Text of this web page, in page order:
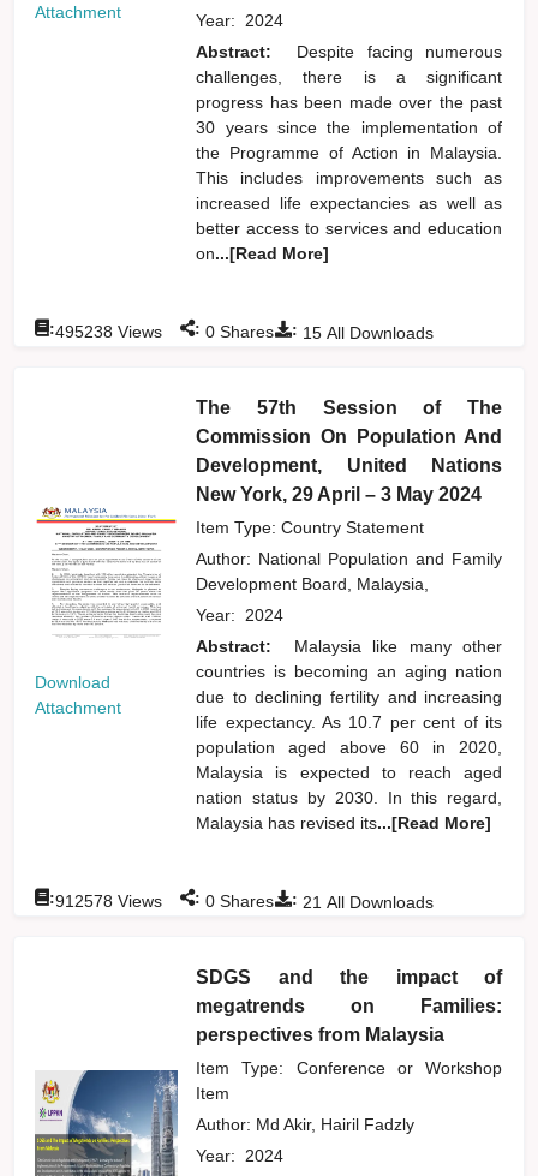
Attachment
Year: 2024
Abstract:
Despite facing numerous
challenges, there is a significant
progress has been made over the past
30 years since the implementation of
the Programme of Action in Malaysia.
This includes improvements such as
increased life expectancies as well as
better access to services and education
on...[Read More]
: 15 All Downloads
:495238 Views : 0 Shares
Download
Attachment
The 57th Session of The
Commission On Population And
Development, United Nations
New York, 29 April – 3 May 2024
Item Type: Country Statement
Author: National Population and Family
Development Board, Malaysia,
Year: 2024
Abstract:
Malaysia like many other
countries is becoming an aging nation
due to declining fertility and increasing
life expectancy. As 10.7 per cent of its
population aged above 60 in 2020,
Malaysia is expected to reach aged
nation status by 2030. In this regard,
Malaysia has revised its...[Read More]
: 21 All Downloads
:912578 Views : 0 Shares
SDGS and the impact of
megatrends on Families:
perspectives from Malaysia
Item Type: Conference or Workshop
Item
Author: Md Akir, Hairil Fadzly
Year: 2024